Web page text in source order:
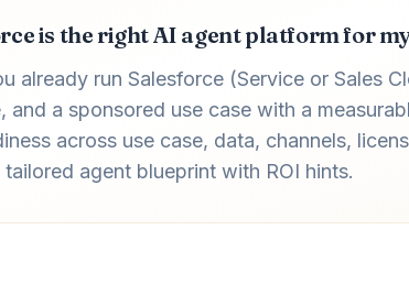
is the right AI agent platform for
already run Salesforce (Service or Sales
and a sponsored use case with a
across use case, data, channels,
agent blueprint with ROI hints.